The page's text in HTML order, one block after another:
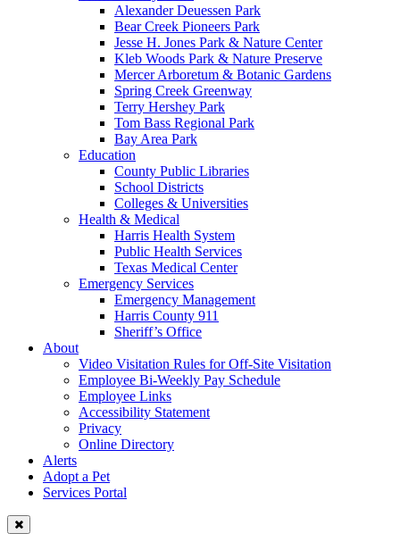
Alexander Deuessen Park
Bear Creek Pioneers Park
Jesse H. Jones Park & Nature Center
Kleb Woods Park & Nature Preserve
Mercer Arboretum & Botanic Gardens
Spring Creek Greenway
Terry Hershey Park
Tom Bass Regional Park
Bay Area Park
Education
County Public Libraries
School Districts
Colleges & Universities
Health & Medical
Harris Health System
Public Health Services
Texas Medical Center
Emergency Services
Emergency Management
Harris County 911
Sheriff’s Office
About
Video Visitation Rules for Off-Site Visitation
Employee Bi-Weekly Pay Schedule
Employee Links
Accessibility Statement
Privacy
Online Directory
Alerts
Adopt a Pet
Services Portal